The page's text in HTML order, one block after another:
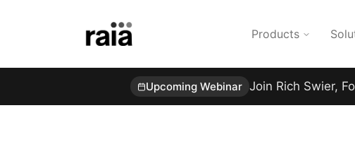
Products
Upcoming Webinar Join Rich Swier,